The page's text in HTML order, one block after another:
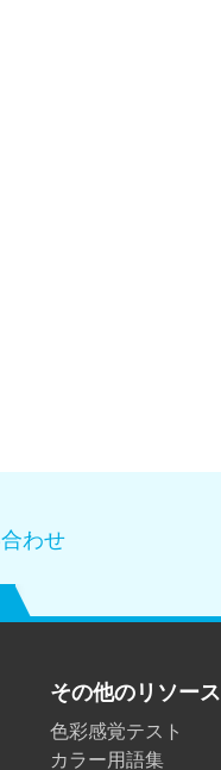
わせ
その他のリソース
色彩感覚テスト
カラー用語集